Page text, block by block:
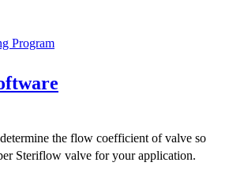
the flow coefficient of valve so
Steriflow valve for your application.